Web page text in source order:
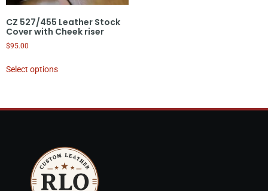
CZ 527/455 Leather Stock
Cover with Cheek riser
$95.00
Select options